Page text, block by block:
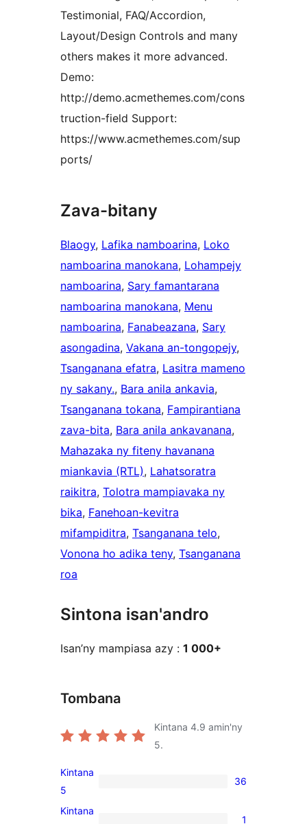
Testimonial, FAQ/Accordion,
Layout/Design Controls and many
others makes it more advanced.
Demo:
http://demo.acmethemes.com/cons
truction-field Support:
https://www.acmethemes.com/sup
ports/
Zava-bitany
Blaogy, Lafika namboarina, Loko
namboarina manokana, Lohampejy
namboarina, Sary famantarana
namboarina manokana, Menu
namboarina, Fanabeazana, Sary
asongadina, Vakana an-tongopejy
Tsanganana efatra, Lasitra mameno
ny sakany., Bara anila ankavia
Tsanganana tokana, Fampirantiana
zava-bita, Bara anila ankavanana
Mahazaka ny fiteny havanana
miankavia (RTL), Lahatsoratra
raikitra, Tolotra mampiavaka ny
bika, Fanehoan-kevitra
mifampiditra, Tsanganana telo
Vonona ho adika teny, Tsanganana
roa
Sintona isan'andro
Isan’ny mampiasa azy : 1 000+
Tombana
Kintana 4.9 amin'ny
5.
36
5-
Kintana
5
36
Kintana
1